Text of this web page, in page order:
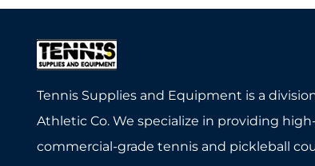
Tennis Supplies and Equipment is a
Athletic Co. We specialize in providing
commercial-grade tennis and pickleball